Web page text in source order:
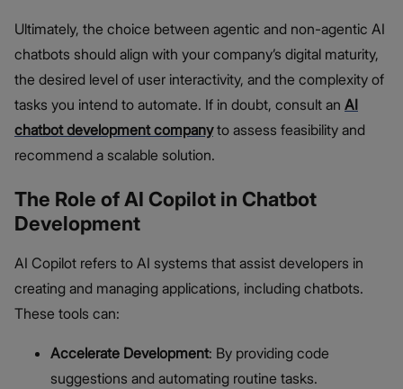
Ultimately, the choice between agentic and non-agentic AI
chatbots should align with your company’s digital maturity,
the desired level of user interactivity, and the complexity of
tasks you intend to automate. If in doubt, consult an AI
chatbot development companyto assess feasibility and
recommend a scalable solution.
The Role of AI Copilot in Chatbot
Development
AI Copilot refers to AI systems that assist developers in
creating and managing applications, including chatbots.
These tools can:
Accelerate Development: By providing code
suggestions and automating routine tasks.